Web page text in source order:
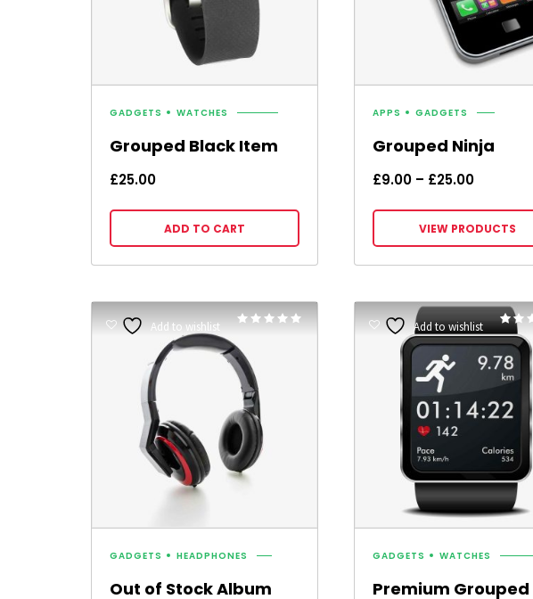
GADGETS WATCHES
Grouped Black Item
£25.00
ADD TO CART
APPS GADGETS
Grouped Ninja
£9.00 – £25.00Price
£9.00
through
VIEW PRODUCTS
GADGETS HEADPHONES
Out of Stock Album
Add to wishlist
4.75
out of 5
GADGETS WATCHES
Premium Grouped
Add to wishlist